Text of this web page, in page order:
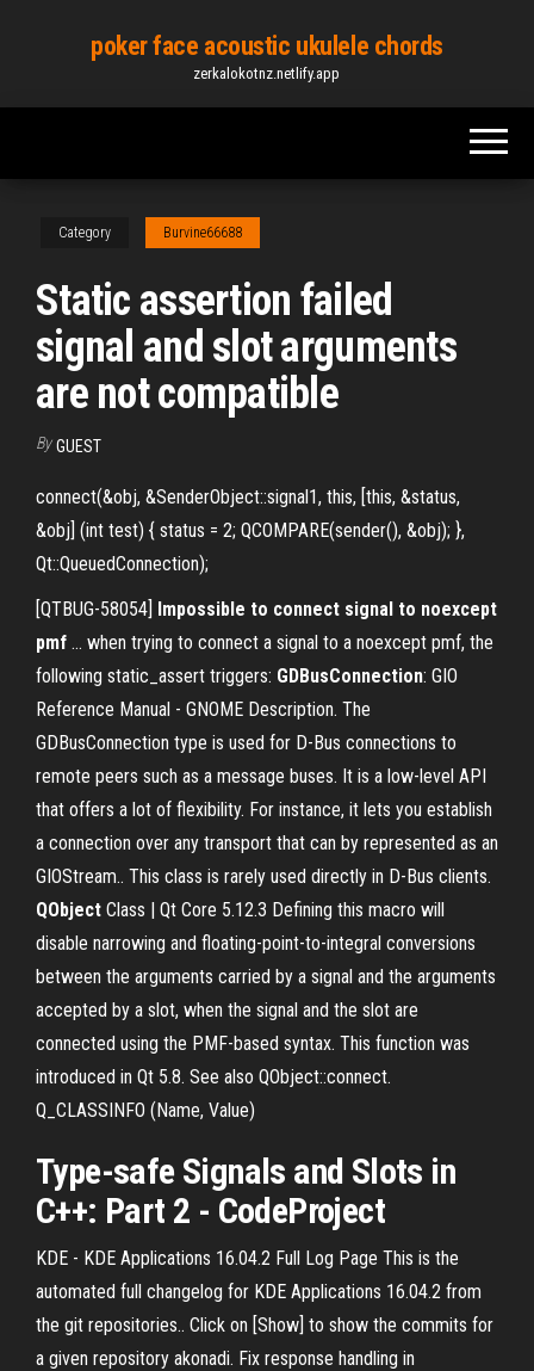
content
poker face acoustic ukulele chords
zerkalokotnz.netlify.app
Category Burvine66688
Static assertion failed
signal and slot arguments
are not compatible
By GUEST
connect(&obj, &SenderObject::signal1, this, [this, &status,
&obj] (int test) { status = 2; QCOMPARE(sender(), &obj); },
Qt::QueuedConnection);
[QTBUG-58054] Impossible to connect signal to noexcept
pmf ... when trying to connect a signal to a noexcept pmf, the
following static_assert triggers: GDBusConnection: GIO
Reference Manual - GNOME Description. The
GDBusConnection type is used for D-Bus connections to
remote peers such as a message buses. It is a low-level API
that offers a lot of flexibility. For instance, it lets you establish
a connection over any transport that can by represented as an
GIOStream.. This class is rarely used directly in D-Bus clients.
QObject Class | Qt Core 5.12.3 Defining this macro will
disable narrowing and floating-point-to-integral conversions
between the arguments carried by a signal and the arguments
accepted by a slot, when the signal and the slot are
connected using the PMF-based syntax. This function was
introduced in Qt 5.8. See also QObject::connect.
Q_CLASSINFO (Name, Value)
Type-safe Signals and Slots in
C++: Part 2 - CodeProject
KDE - KDE Applications 16.04.2 Full Log Page This is the
automated full changelog for KDE Applications 16.04.2 from
the git repositories.. Click on [Show] to show the commits for
a given repository akonadi. Fix response handling in